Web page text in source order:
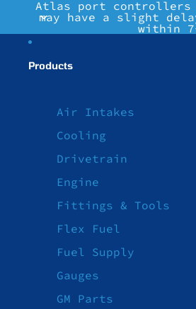
Atlas port controllers
may have a slight
within
Products
Air Intakes
Cooling
Drivetrain
Engine
Fittings & Tools
Flex Fuel
Fuel Supply
Gauges
GM Parts